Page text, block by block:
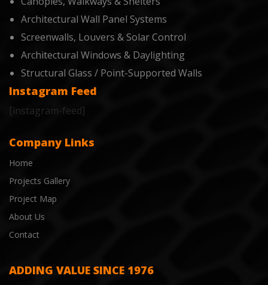
Architectural Wall Panel Systems
Screenwalls, Louvers & Solar Control
Architectural Windows & Daylighting
Structural Glass / Point-Supported Walls
Instagram Feed
[instagram-feed]
Company Links
Home
Projects Gallery
Project Map
About Us
Contact
ADDING VALUE SINCE 1976